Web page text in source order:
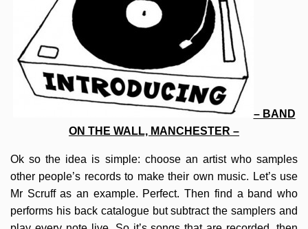
– BAND
ON THE WALL, MANCHESTER –
Ok so the idea is simple: choose an artist who samples
other people’s records to make their own music. Let’s use
Mr Scruff as an example. Perfect. Then find a band who
performs his back catalogue but subtract the samplers and